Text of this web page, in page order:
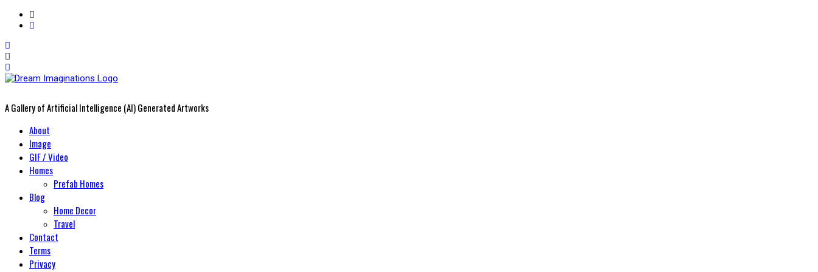
A Gallery of Artificial Intelligence (AI) Generated Artworks
PrimaryAbout
Image
GIF / Video
Homes
Prefab Homes
Blog
Home Decor
Travel
Contact
Terms
Privacy